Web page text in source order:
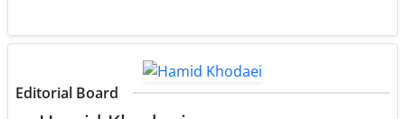
Editorial Board